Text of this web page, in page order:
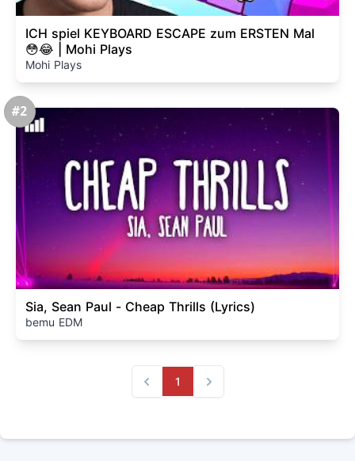
ICH spiel KEYBOARD ESCAPE zum ERSTEN Mal
😳😂 | Mohi Plays
Mohi Plays
#2
Sia, Sean Paul - Cheap Thrills (Lyrics)
bemu EDM
Previous
1
Next